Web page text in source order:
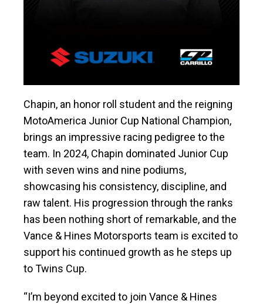
Chapin, an honor roll student and the reigning
MotoAmerica Junior Cup National Champion,
brings an impressive racing pedigree to the
team. In 2024, Chapin dominated Junior Cup
with seven wins and nine podiums,
showcasing his consistency, discipline, and
raw talent. His progression through the ranks
has been nothing short of remarkable, and the
Vance & Hines Motorsports team is excited to
support his continued growth as he steps up
to Twins Cup.
“I’m beyond excited to join Vance & Hines